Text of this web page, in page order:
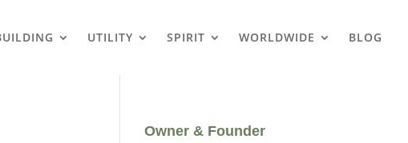
UTILITY SPIRIT WORLDWIDE BLOG
Owner & Founder